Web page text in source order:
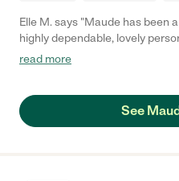
Elle M. says "Maude has been
highly dependable, lovely
anything, and is a delight to
read more
See